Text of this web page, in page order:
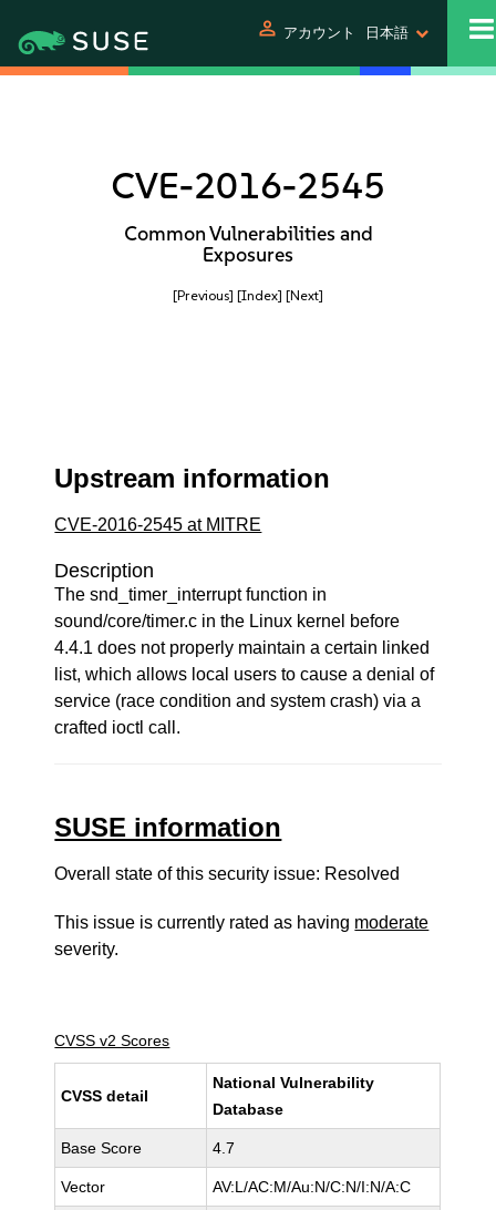
person アカウント 日本語
CVE-2016-2545
Common Vulnerabilities and
Exposures
[Previous] [Index] [Next]
Upstream information
CVE-2016-2545 at MITRE
Description
The snd_timer_interrupt function in
sound/core/timer.c in the Linux kernel before
4.4.1 does not properly maintain a certain linked
list, which allows local users to cause a denial of
service (race condition and system crash) via a
crafted ioctl call.
SUSE information
Overall state of this security issue: Resolved
This issue is currently rated as having moderate
severity.
CVSS v2 Scores
CVSS detail
National Vulnerability
Database
Base Score 4.7
Vector AV:L/AC:M/Au:N/C:N/I:N/A:C